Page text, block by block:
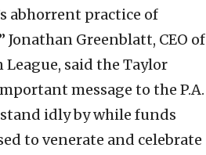
abhorrent practice of
Greenblatt, CEO of
said the Taylor
message to the P.A.
idly by while funds
to venerate and celebrate